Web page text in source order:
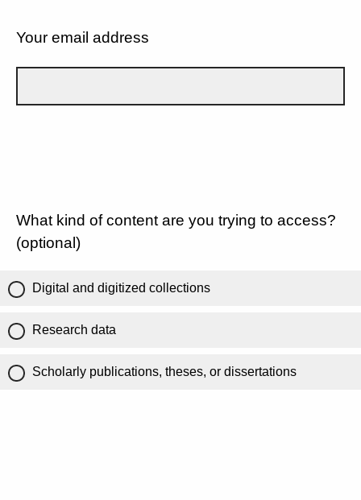
Your email address
What kind of content are you trying to access?
(optional)
Digital and digitized collections
Research data
Scholarly publications, theses, or dissertations